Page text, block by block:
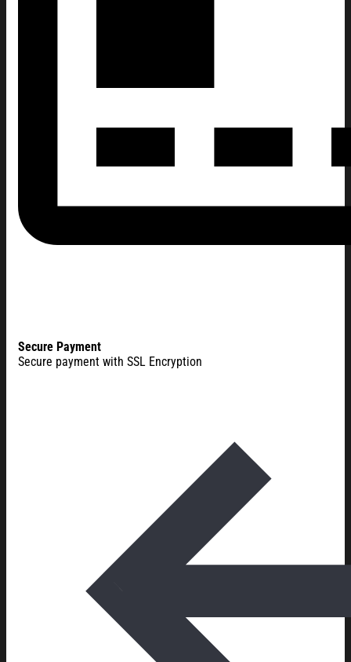
Secure Payment
Secure payment with SSL Encryption